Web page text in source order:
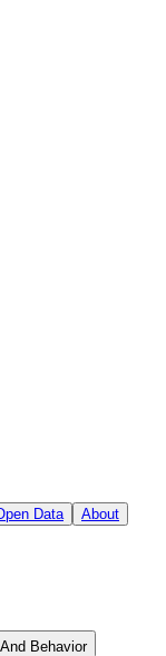
Data
About
Behavior